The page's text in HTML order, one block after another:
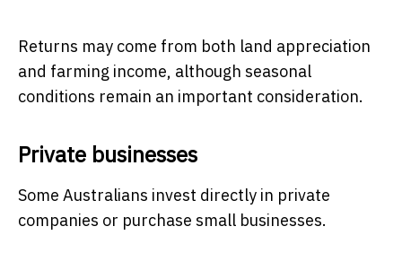
Returns may come from both land appreciation
and farming income, although seasonal
conditions remain an important consideration.
Private businesses
Some Australians invest directly in private
companies or purchase small businesses.